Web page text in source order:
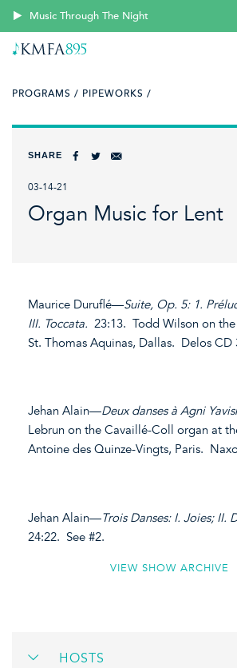
Music Through The Night
PROGRAMS / PIPEWORKS /
SHARE
03-14-21
Organ Music for Lent
Maurice Duruflé—Suite, Op. 5: 1.
III. Toccata. 23:13. Todd Wilson on
St. Thomas Aquinas, Dallas. Delos CD
Jehan Alain—Deux danses à Agni
Lebrun on the Cavaillé-Coll organ at
Antoine des Quinze-Vingts, Paris.
Jehan Alain—Trois Danses: I. Joies; II.
24:22. See #2.
VIEW SHOW ARCHIVE
HOSTS